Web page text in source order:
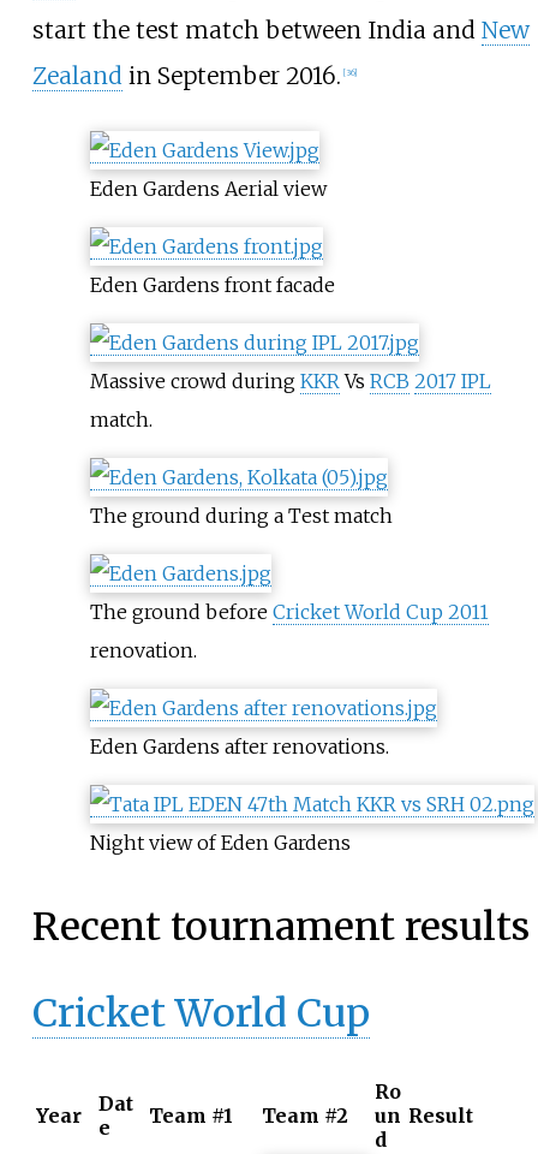
start the test match between India and New
Zealand in September 2016. [36]
Eden Gardens Aerial view
Eden Gardens front facade
Massive crowd during KKR Vs RCB 2017 IPL
match.
The ground during a Test match
The ground before Cricket World Cup 2011
renovation.
Eden Gardens after renovations.
Night view of Eden Gardens
Recent tournament results
Cricket World Cup
Year
Dat
e
Team #1 Team #2
Ro
un
d
Result